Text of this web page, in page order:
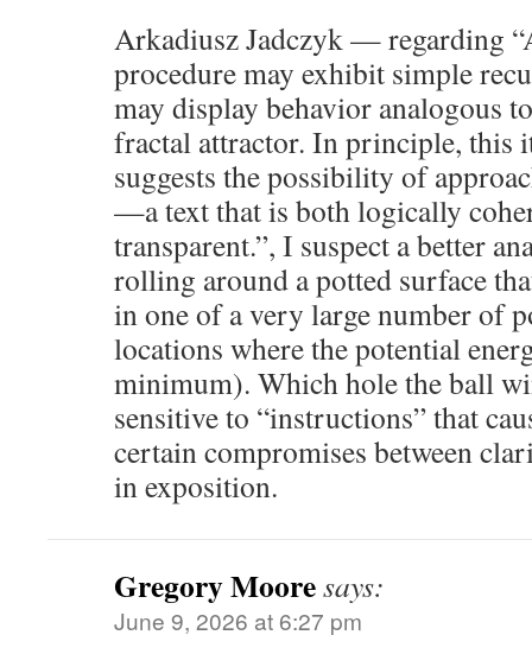
Arkadiusz Jadczyk — regarding
procedure may exhibit simple
may display behavior analogous
fractal attractor. In principle, this
suggests the possibility of
—a text that is both logically
transparent.”, I suspect a better
rolling around a potted surface
in one of a very large number of
locations where the potential
minimum). Which hole the ball
sensitive to “instructions” that
certain compromises between
in exposition.
Gregory Mooresays:
June 9, 2026 at 6:27 pm